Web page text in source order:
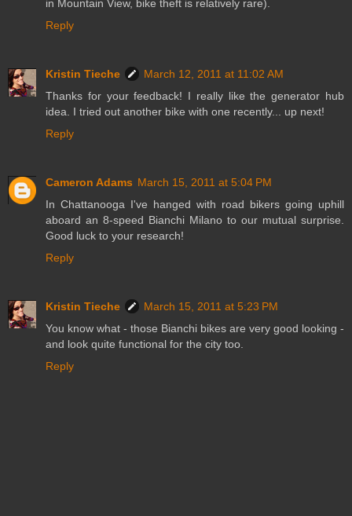
in Mountain View, bike theft is relatively rare).
Reply
Kristin Tieche
March 12, 2011 at 11:02 AM
Thanks for your feedback! I really like the generator hub
idea. I tried out another bike with one recently... up next!
Reply
Cameron Adams March 15, 2011 at 5:04 PM
In Chattanooga I've hanged with road bikers going uphill
aboard an 8-speed Bianchi Milano to our mutual surprise.
Good luck to your research!
Reply
Kristin Tieche
March 15, 2011 at 5:23 PM
You know what - those Bianchi bikes are very good looking -
and look quite functional for the city too.
Reply